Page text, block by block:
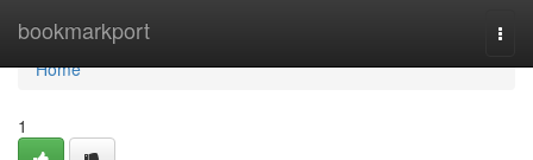
bookmarkport
Home
Home
1